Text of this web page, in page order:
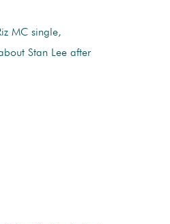
MC single,
Stan Lee after